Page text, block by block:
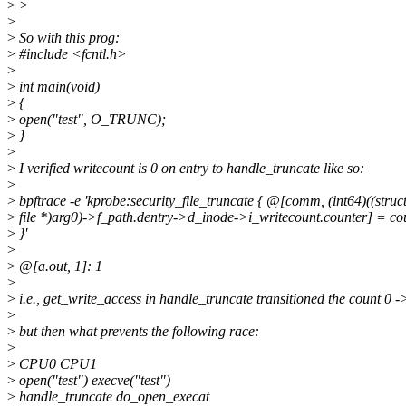
> >
>
> So with this prog:
> #include <fcntl.h>
>
> int main(void)
> {
> open("test", O_TRUNC);
> }
>
> I verified writecount is 0 on entry to handle_truncate like so:
>
> bpftrace -e 'kprobe:security_file_truncate { @[comm, (int64)((struct
> file *)arg0)->f_path.dentry->d_inode->i_writecount.counter] =
> }'
>
> @[a.out, 1]: 1
>
> i.e., get_write_access in handle_truncate transitioned the count 0 -
>
> but then what prevents the following race:
>
> CPU0 CPU1
> open("test") execve("test")
> handle_truncate do_open_execat